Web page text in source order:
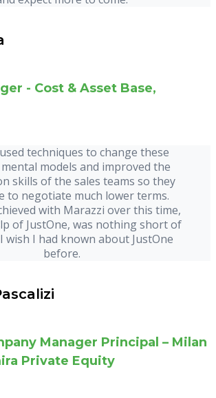
- Cost & Asset Base,
techniques to change these
models and improved the
skills of the sales teams so they
to negotiate much lower terms.
with Marazzi over this time,
of JustOne, was nothing short of
wish I had known about JustOne
before.
Manager Principal – Milan
Private Equity